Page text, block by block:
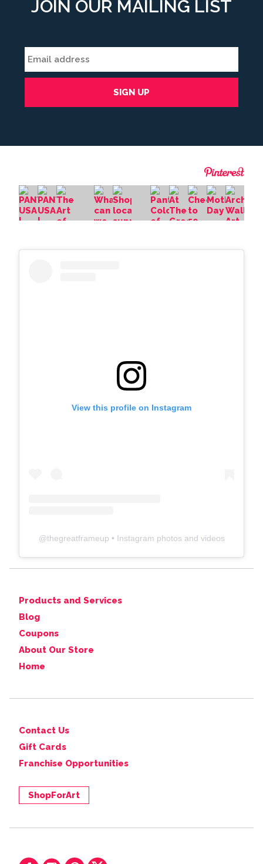
JOIN OUR MAILING LIST
View this profile on Instagram
@thegreatframeup • Instagram photos and videos
Products and Services
Blog
Coupons
About Our Store
Home
Contact Us
Gift Cards
Franchise Opportunities
ShopForArt